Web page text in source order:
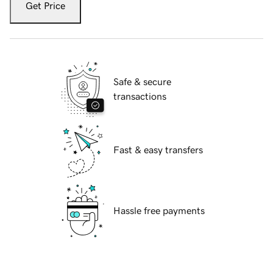
Get Price
Safe & secure
transactions
Fast & easy transfers
Hassle free payments